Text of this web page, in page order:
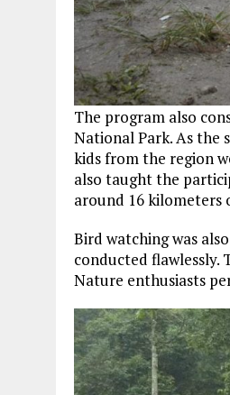
The program also
National Park. As the
kids from the region
also taught the
around 16 kilometers
Bird watching was
conducted flawlessly.
Nature enthusiasts